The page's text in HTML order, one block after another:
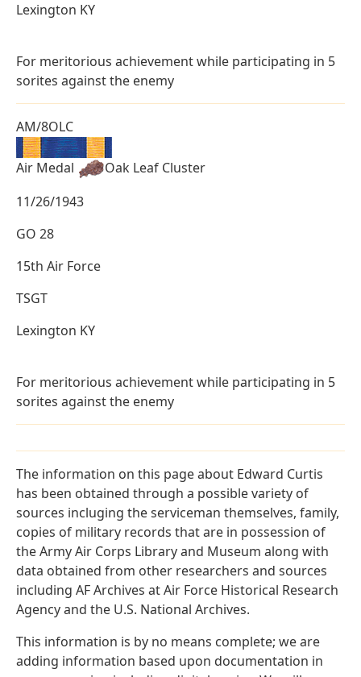
Lexington KY
For meritorious achievement while participating in 5
sorites against the enemy
AM/8OLC
Air Medal
Oak Leaf Cluster
11/26/1943
GO 28
15th Air Force
TSGT
Lexington KY
For meritorious achievement while participating in 5
sorites against the enemy
The information on this page about Edward Curtis
has been obtained through a possible variety of
sources incluging the serviceman themselves, family,
copies of military records that are in possession of
the Army Air Corps Library and Museum along with
data obtained from other researchers and sources
including AF Archives at Air Force Historical Research
Agency and the U.S. National Archives.
This information is by no means complete; we are
adding information based upon documentation in